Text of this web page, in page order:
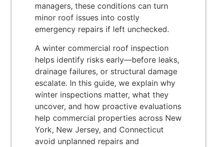
managers, these conditions can turn
minor roof issues into costly
emergency repairs if left unchecked.
A winter commercial roof inspection
helps identify risks early—before leaks,
drainage failures, or structural damage
escalate. In this guide, we explain why
winter inspections matter, what they
uncover, and how proactive evaluations
help commercial properties across New
York, New Jersey, and Connecticut
avoid unplanned repairs and